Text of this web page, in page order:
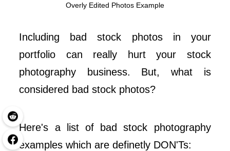
Overly Edited Photos Example
Including bad stock photos in your
portfolio can really hurt your stock
photography business. But, what is
considered bad stock photos?
Here's a list of bad stock photography
examples which are definetly DON'Ts: